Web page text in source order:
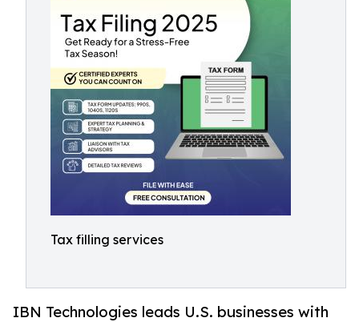
Tax filling services
IBN Technologies leads U.S. businesses with